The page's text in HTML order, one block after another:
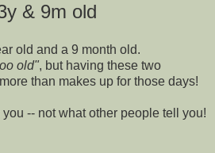
& 9m old
old and a 9 month old.
old", but having these two
than makes up for those days!
-- not what other people tell you!